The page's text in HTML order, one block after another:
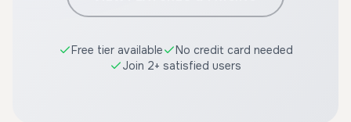
Free tier available
No credit card needed
Join 2+ satisfied users